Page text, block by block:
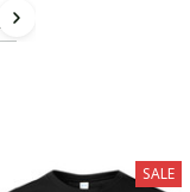
SALE